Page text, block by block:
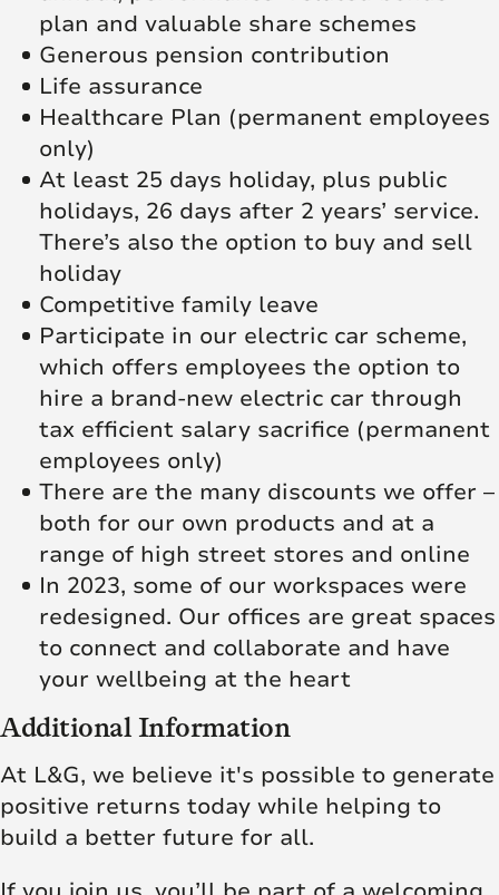
plan and valuable share schemes
Generous pension contribution
Life assurance
Healthcare Plan (permanent employees
only)
At least 25 days holiday, plus public
holidays, 26 days after 2 years’ service.
There’s also the option to buy and sell
holiday
Competitive family leave
Participate in our electric car scheme,
which offers employees the option to
hire a brand-new electric car through
tax efficient salary sacrifice (permanent
employees only)
There are the many discounts we offer –
both for our own products and at a
range of high street stores and online
In 2023, some of our workspaces were
redesigned. Our offices are great spaces
to connect and collaborate and have
your wellbeing at the heart
Additional Information
At L&G, we believe it's possible to generate
positive returns today while helping to
build a better future for all.